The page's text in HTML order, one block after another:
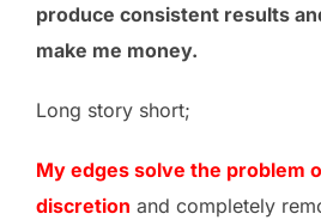
produce consistent results
make me money.
Long story short;
My edges solve the problem
discretion and completely